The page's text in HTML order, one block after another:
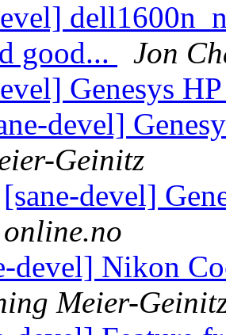
good...
Jon
Genesys
devel]
Geinitz
[sane-devel]
online.no
devel] Nikon
Meier-